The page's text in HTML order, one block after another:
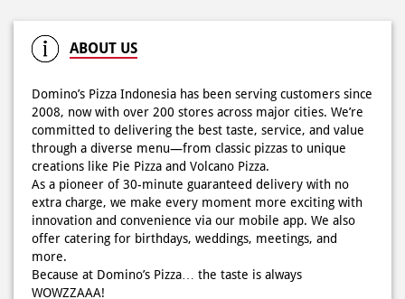
committed to delivering the best taste, service, and value
through a diverse menu—from classic pizzas to unique
creations like Pie Pizza and Volcano Pizza.
extra charge, we make every moment more exciting with
innovation and convenience via our mobile app. We also
offer catering for birthdays, weddings, meetings, and
more.
Because at Domino’s Pizza… the taste is always
WOWZZAAA!
The address of this store is Jl Niaga Gapura No 14, Lontar
Kec Sambikerep, Kota Surabaya, Surabaya, Jawa Timur.